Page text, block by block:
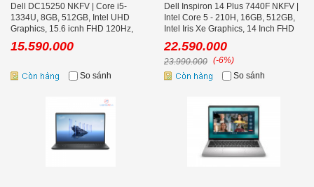
Dell DC15250 NKFV | Core i5-
1334U, 8GB, 512GB, Intel UHD
Graphics, 15.6 icnh FHD 120Hz,
15.590.000
So sánh
Dell Inspiron 14 Plus 7440F NKFV |
Intel Core 5 - 210H, 16GB, 512GB,
Intel Iris Xe Graphics, 14 Inch FHD
22.590.000
23.990.000 (-6%)
So sánh